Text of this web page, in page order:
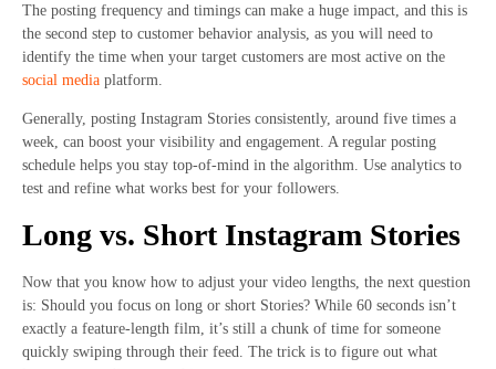
The posting frequency and timings can make a huge impact, and this is
the second step to customer behavior analysis, as you will need to
identify the time when your target customers are most active on the
social media platform.
Generally, posting Instagram Stories consistently, around five times a
week, can boost your visibility and engagement. A regular posting
schedule helps you stay top-of-mind in the algorithm. Use analytics to
test and refine what works best for your followers.
Long vs. Short Instagram Stories
Now that you know how to adjust your video lengths, the next question
is: Should you focus on long or short Stories? While 60 seconds isn’t
exactly a feature-length film, it’s still a chunk of time for someone
quickly swiping through their feed. The trick is to figure out what